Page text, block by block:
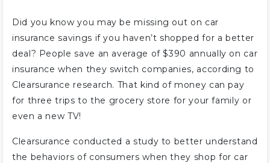
Did you know you may be missing out on car
insurance savings if you haven’t shopped for a better
deal? People save an average of $390 annually on car
insurance when they switch companies, according to
Clearsurance research. That kind of money can pay
for three trips to the grocery store for your family or
even a new TV!
Clearsurance conducted a study to better understand
the behaviors of consumers when they shop for car